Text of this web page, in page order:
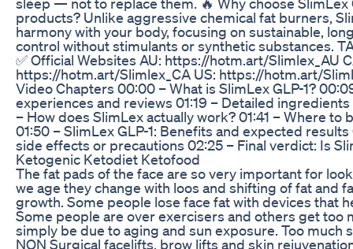
products? Unlike aggressive chemical fat burners,
harmony with your body, focusing on sustainable,
control without stimulants or synthetic substances.
✅ Official Websites AU: https://hotm.art/Slimlex_AU
https://hotm.art/Slimlex_CA US: https://hotm.art/
Video Chapters 00:00 – What is SlimLex GLP-1?
experiences and reviews 01:19 – Detailed
– How does SlimLex actually work? 01:41 – Where to
01:50 – SlimLex GLP-1: Benefits and expected
side effects or precautions 02:25 – Final verdict: Is
Ketogenic Ketodiet Ketofood
The fat pads of the face are so very important for
we age they change with loos and shifting of fat and
growth. Some people lose face fat with devices that
Some people are over exercisers and others get too
simply be due to aging and sun exposure. Too much
NON Surgical facelifts, brow lifts and skin